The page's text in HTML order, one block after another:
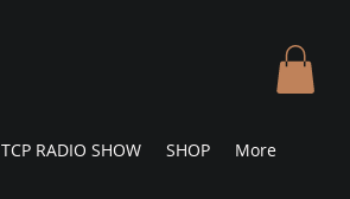
TCP RADIO SHOW SHOP More